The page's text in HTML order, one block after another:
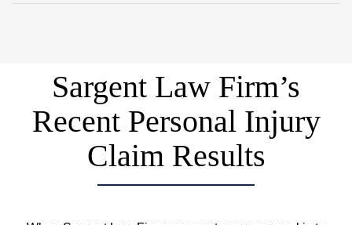
Follow up with your medical providers!
Sargent Law Firm’s
Recent Personal Injury
Claim Results